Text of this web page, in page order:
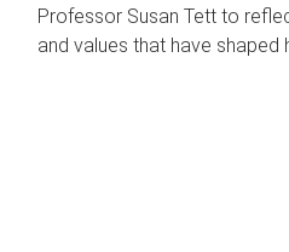
Professor Susan Tett to
and values that have shaped